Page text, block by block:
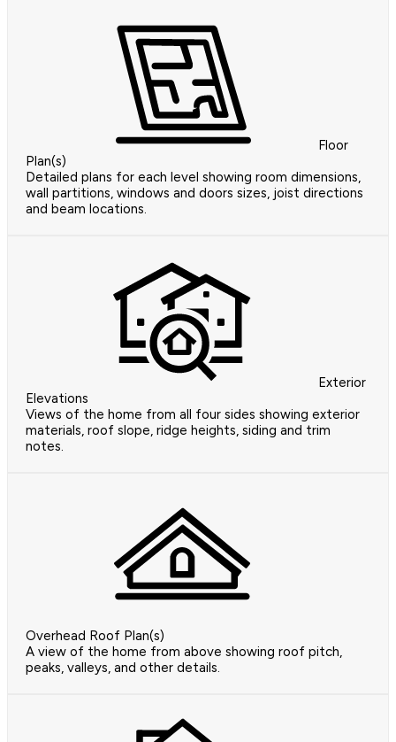
Floor
Plan(s)
Detailed plans for each level showing room dimensions,
wall partitions, windows and doors sizes, joist directions
and beam locations.
Exterior
Elevations
Views of the home from all four sides showing exterior
materials, roof slope, ridge heights, siding and trim
notes.
Overhead Roof Plan(s)
A view of the home from above showing roof pitch,
peaks, valleys, and other details.